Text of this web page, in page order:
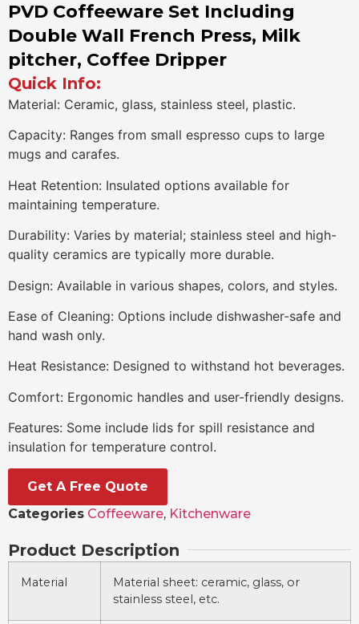
PVD Coffeeware Set Including
Double Wall French Press, Milk
pitcher, Coffee Dripper
Quick Info:
Material: Ceramic, glass, stainless steel, plastic.
Capacity: Ranges from small espresso cups to large
mugs and carafes.
Heat Retention: Insulated options available for
maintaining temperature.
Durability: Varies by material; stainless steel and high-
quality ceramics are typically more durable.
Design: Available in various shapes, colors, and styles.
Ease of Cleaning: Options include dishwasher-safe and
hand wash only.
Heat Resistance: Designed to withstand hot beverages.
Comfort: Ergonomic handles and user-friendly designs.
Features: Some include lids for spill resistance and
insulation for temperature control.
Get A Free Quote
Categories Coffeeware, Kitchenware
Product Description
Material
Material sheet: ceramic, glass, or
stainless steel, etc.